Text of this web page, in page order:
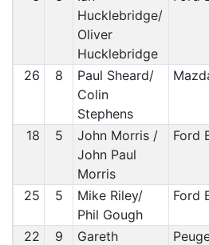
Hucklebridge/
Oliver
Hucklebridge
26 8
Paul Sheard/
Colin
Stephens
18 5
John Morris /
John Paul
Morris
Ford
25 5
Mike Riley/
Phil Gough
Ford
22 9
Gareth